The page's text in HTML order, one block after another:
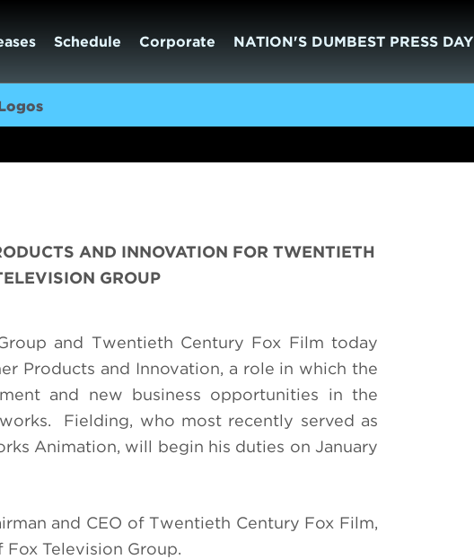
Schedule Corporate NATION'S DUMBEST PRESS DAY
AND INNOVATION FOR TWENTIETH
GROUP
and Twentieth Century Fox Film today
Products and Innovation, a role in which the
and new business opportunities in the
Fielding, who most recently served as
Animation, will begin his duties on January
and CEO of Twentieth Century Fox Film,
Fox Television Group.